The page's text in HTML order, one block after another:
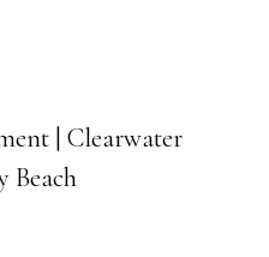
| Clearwater
Beach